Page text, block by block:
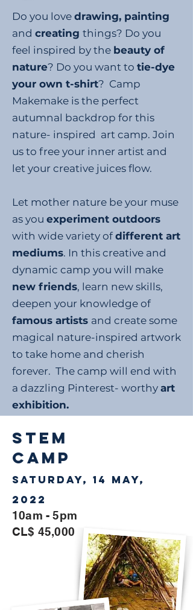
Do you love drawing, painting
and creating things? Do you
feel inspired by the beauty of
nature? Do you want to tie-dye
your own t-shirt? Camp
Makemake is the perfect
autumnal backdrop for this
nature- inspired art camp. Join
us to free your inner artist and
let your creative juices flow.
Let mother nature be your muse
as you experiment outdoors
with wide variety of different art
mediums. In this creative and
dynamic camp you will make
new friends, learn new skills,
deepen your knowledge of
famous artists and create some
magical nature-inspired artwork
to take home and cherish
forever. The camp will end with
a dazzling Pinterest- worthy art
exhibition.
STEM
CAMP
Saturday, 14 May,
2022
10am - 5pm
CL$ 45,000